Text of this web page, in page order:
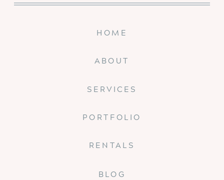
BLOG
RENTALS
PORTFOLIO
SERVICES
ABOUT
HOME